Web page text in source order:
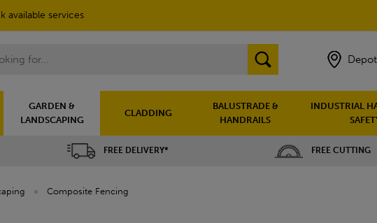
available services
GARDEN &
LANDSCAPING
CLADDING
BALUSTRADE &
HANDRAILS
INDUSTRIAL
FREE DELIVERY* FREE CUTTING
» Composite Fencing